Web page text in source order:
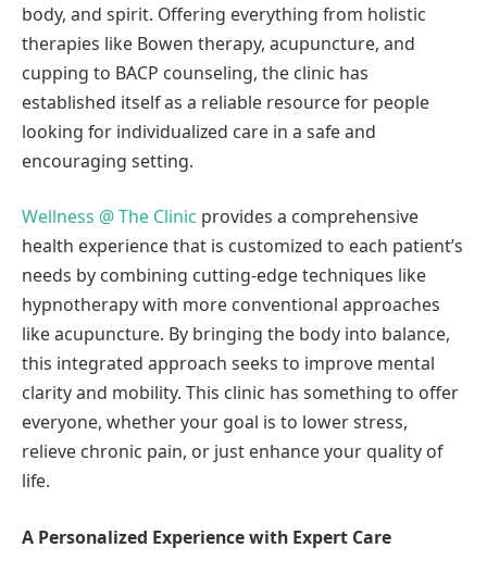
body, and spirit. Offering everything from holistic
therapies like Bowen therapy, acupuncture, and
cupping to BACP counseling, the clinic has
established itself as a reliable resource for people
looking for individualized care in a safe and
encouraging setting.
Wellness @ The Clinic provides a comprehensive
health experience that is customized to each patient’s
needs by combining cutting-edge techniques like
hypnotherapy with more conventional approaches
like acupuncture. By bringing the body into balance,
this integrated approach seeks to improve mental
clarity and mobility. This clinic has something to offer
everyone, whether your goal is to lower stress,
relieve chronic pain, or just enhance your quality of
life.
A Personalized Experience with Expert Care